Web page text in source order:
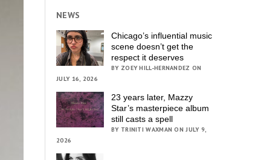
NEWS
Chicago’s influential music
scene doesn’t get the
respect it deserves
BY ZOEY HILL-HERNANDEZ ON
JULY 16, 2026
23 years later, Mazzy
Star’s masterpiece album
still casts a spell
BY TRINITI WAXMAN ON JULY 9,
2026